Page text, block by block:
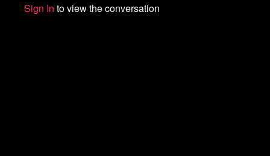
Sign In to view the conversation